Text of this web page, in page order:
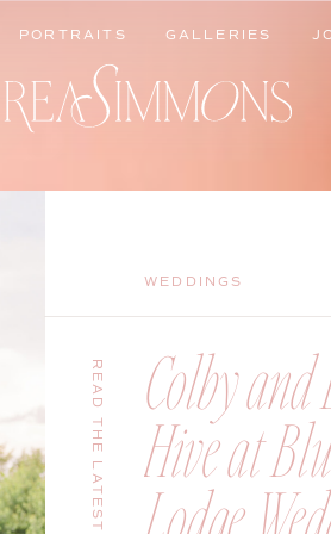
GALLERIES
PORTRAITS
GALLERIES
PORTRAITS
Colby and
Hive at
WEDDINGS
READ THE LATEST